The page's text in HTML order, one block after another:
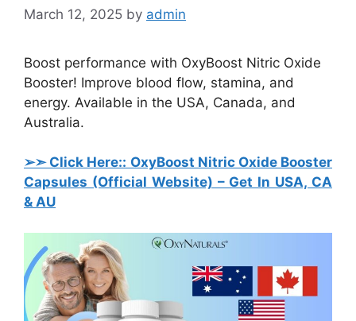
March 12, 2025 by admin
Boost performance with OxyBoost Nitric Oxide
Booster! Improve blood flow, stamina, and
energy. Available in the USA, Canada, and
Australia.
➢➣ Click Here:: OxyBoost Nitric Oxide Booster
Capsules (Official Website) – Get In USA, CA
& AU